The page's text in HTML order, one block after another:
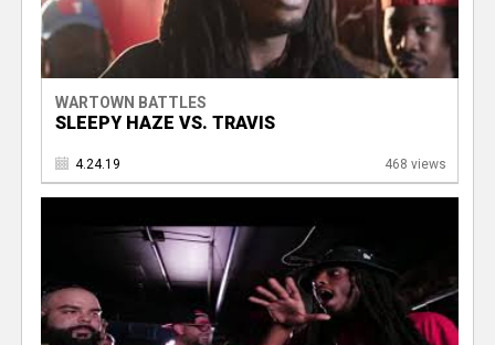
WARTOWN BATTLES
SLEEPY HAZE VS. TRAVIS
4.24.19 468 views